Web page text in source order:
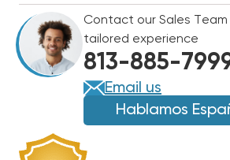
R454B
CENTRAL
SYSTEM
WA14AY18AJ1NA,
RH2TY2417STANNJ
(T)
R454B
CENTRAL
SYSTEM
WA14AY18AJ1NA,
RH2TY2417STANNJ
(T)
Contact our Sales Team
tailored experience
813-885-
Email us
Hablamos